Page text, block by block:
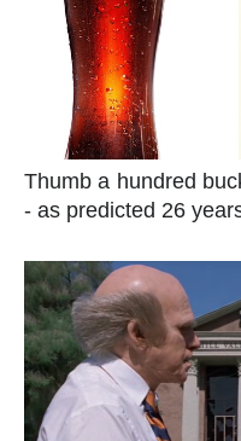
Thumb a hundred
- as predicted 26